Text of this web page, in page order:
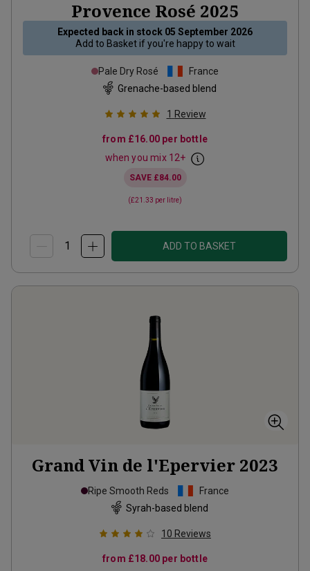
Provence Rosé 2025
Expected back in stock 05 September 2026
Add to Basketif you're happy to wait
Pale Dry Rosé
France
Grenache-based blend
1 Review
from £16.00 per bottle
when you mix 12+
SAVE £84.00
(£21.33 per litre)
ADD TO BASKET
Grand Vin de l'Epervier 2023
Ripe Smooth Reds
France
Syrah-based blend
10 Reviews
from £18.00 per bottle